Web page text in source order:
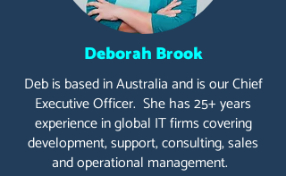
Deborah Brook
Deb is based in Australia and is our Chief
Executive Officer. She has 25+ years
experience in global IT firms covering
development, support, consulting, sales
and operational management.